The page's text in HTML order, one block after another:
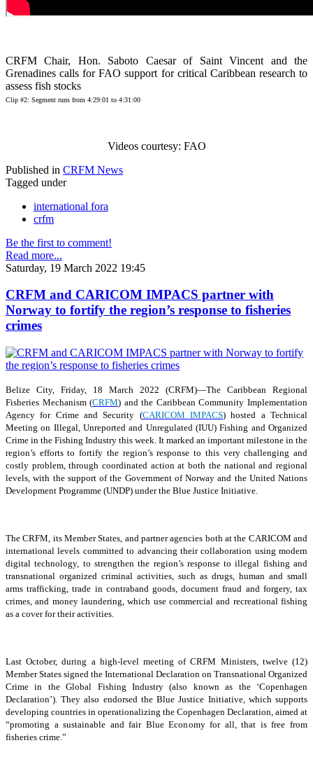
CRFM Chair, Hon. Saboto Caesar of Saint Vincent and the
Grenadines calls for FAO support for critical Caribbean research to
assess fish stocks
Clip #2: Segment runs from 4:29:01 to 4:31:00
Videos courtesy: FAO
Published in CRFM News
Tagged under
international fora
crfm
Be the first to comment!
Read more...
Saturday, 19 March 2022 19:45
CRFM and CARICOM IMPACS partner with
Norway to fortify the region’s response to fisheries
crimes
Belize City, Friday, 18 March 2022 (CRFM)—The Caribbean Regional
Fisheries Mechanism (CRFM) and the Caribbean Community Implementation
Agency for Crime and Security (CARICOM IMPACS) hosted a Technical
Meeting on Illegal, Unreported and Unregulated (IUU) Fishing and Organized
Crime in the Fishing Industry this week. It marked an important milestone in the
region’s efforts to fortify the region’s response to this very challenging and
costly problem, through coordinated action at both the national and regional
levels, with the support of the Government of Norway and the United Nations
Development Programme (UNDP) under the Blue Justice Initiative.
The CRFM, its Member States, and partner agencies both at the CARICOM and
international levels committed to advancing their collaboration using modern
digital technology, to strengthen the region’s response to illegal fishing and
transnational organized criminal activities, such as drugs, human and small
arms trafficking, trade in contraband goods, document fraud and forgery, tax
crimes, and money laundering, which use commercial and recreational fishing
as a cover for their activities.
Last October, during a high-level meeting of CRFM Ministers, twelve (12)
Member States signed the International Declaration on Transnational Organized
Crime in the Global Fishing Industry (also known as the ‘Copenhagen
Declaration’). They also endorsed the Blue Justice Initiative, which supports
developing countries in operationalizing the Copenhagen Declaration, aimed at
“promoting a sustainable and fair Blue Economy for all, that is free from
fisheries crime.”